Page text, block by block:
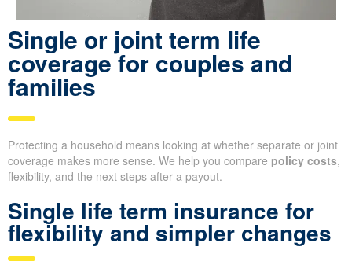
Single or joint term life
coverage for couples and
families
Protecting a household means looking at whether separate or joint
coverage makes more sense. We help you compare policy costs,
flexibility, and the next steps after a payout.
Single life term insurance for
flexibility and simpler changes